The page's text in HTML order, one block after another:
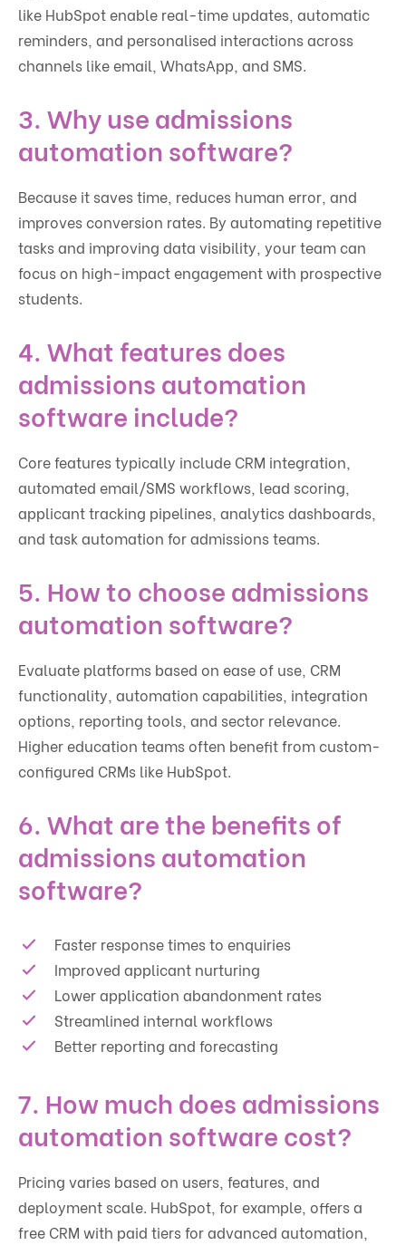
like HubSpot enable real-time updates, automatic
reminders, and personalised interactions across
channels like email, WhatsApp, and SMS.
3. Why use admissions
automation software?
Because it saves time, reduces human error, and
improves conversion rates. By automating repetitive
tasks and improving data visibility, your team can
focus on high-impact engagement with prospective
students.
4. What features does
admissions automation
software include?
Core features typically include CRM integration,
automated email/SMS workflows, lead scoring,
applicant tracking pipelines, analytics dashboards,
and task automation for admissions teams.
5. How to choose admissions
automation software?
Evaluate platforms based on ease of use, CRM
functionality, automation capabilities, integration
options, reporting tools, and sector relevance.
Higher education teams often benefit from custom-
configured CRMs like HubSpot.
6. What are the benefits of
admissions automation
software?
Faster response times to enquiries
Improved applicant nurturing
Lower application abandonment rates
Streamlined internal workflows
Better reporting and forecasting
7. How much does admissions
automation software cost?
Pricing varies based on users, features, and
deployment scale. HubSpot, for example, offers a
free CRM with paid tiers for advanced automation,